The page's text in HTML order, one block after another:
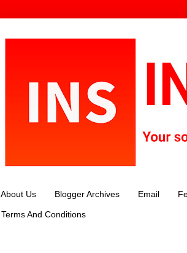
About Us Blogger Archives Email
Terms And Conditions